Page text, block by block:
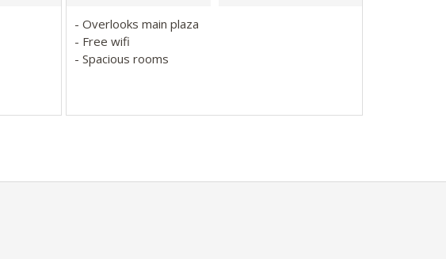
- Overlooks main plaza
- Free wifi
- Spacious rooms